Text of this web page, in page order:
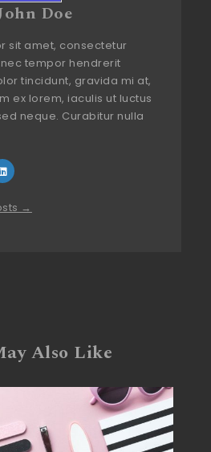
Doe
sit amet, consectetur
tempor hendrerit
tincidunt, gravida mi at,
ex lorem, iaculis ut luctus
neque. Curabitur nulla
→
Also Like